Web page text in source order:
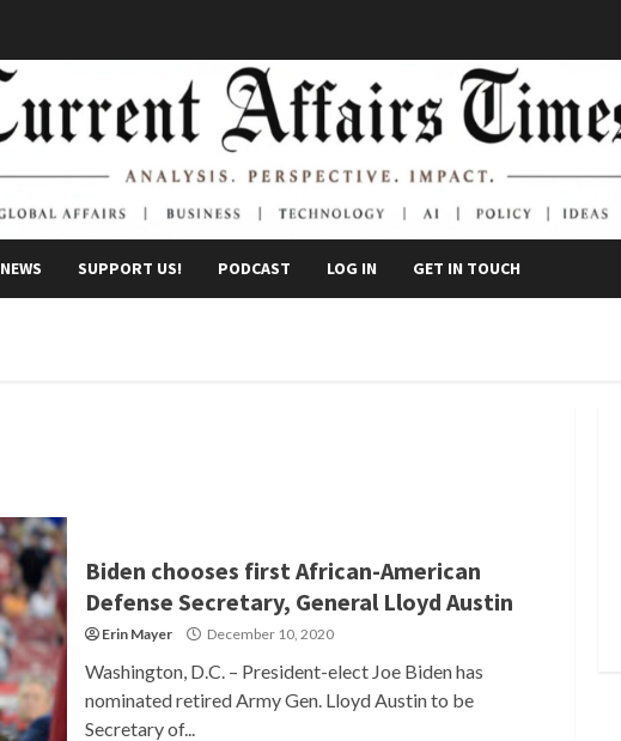
NEWS SUPPORT US! PODCAST LOG IN GET IN TOUCH
Biden chooses first African-American
Defense Secretary, General Lloyd Austin
Erin Mayer December 10, 2020
Washington, D.C. – President-elect Joe Biden has
nominated retired Army Gen. Lloyd Austin to be
Secretary of...